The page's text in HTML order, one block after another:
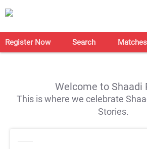
Register Now Search Matches
Welcome to Shaadi
This is where we celebrate
Stories.